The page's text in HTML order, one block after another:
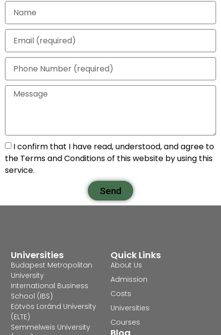
I confirm that I have read, understood, and agree to
the Terms and Conditions of this website by using this
service.
Send
Quick Links
About Us
Admission
Costs
Universities
Courses
Universities
Budapest Metropolitan
University
International Business
School (IBS)
Eötvös Loránd University
(ELTE)
Semmelweis University